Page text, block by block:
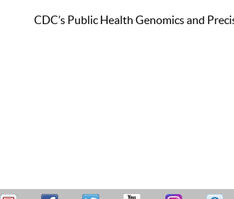
CDC’s Public Health Genomics and